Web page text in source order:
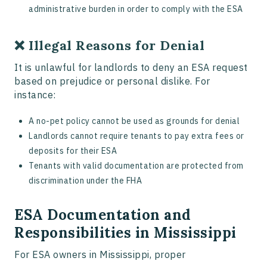
administrative burden in order to comply with the ESA
❌ Illegal Reasons for Denial
It is unlawful for landlords to deny an ESA request
based on prejudice or personal dislike. For
instance:
A no-pet policy cannot be used as grounds for denial
Landlords cannot require tenants to pay extra fees or
deposits for their ESA
Tenants with valid documentation are protected from
discrimination under the FHA
ESA Documentation and
Responsibilities in Mississippi
For ESA owners in Mississippi, proper